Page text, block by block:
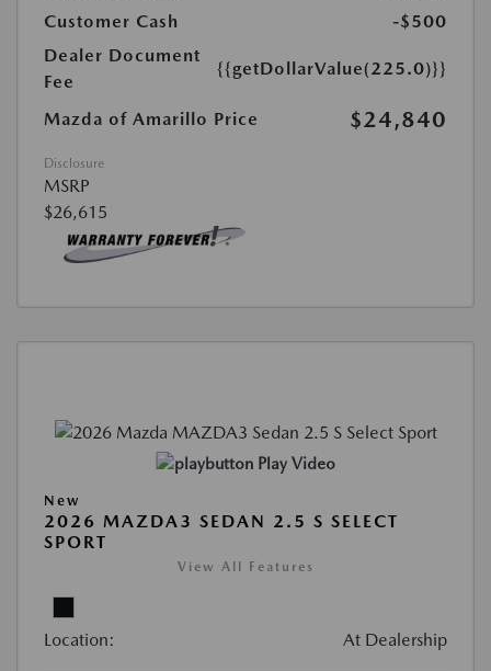
Customer Cash
-$500
Dealer Document
Fee
{{getDollarValue(225.0)}}
Mazda of Amarillo Price $24,840
Disclosure
MSRP
$26,615
Play Video
New
2026 MAZDA3 SEDAN 2.5 S SELECT
SPORT
View All Features
Location: At Dealership